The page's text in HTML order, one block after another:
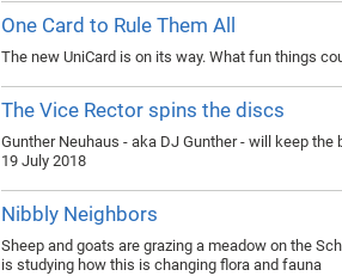
One Card to Rule Them All
The new UniCard is on its way. What fun things
The Vice Rector spins the discs
Gunther Neuhaus - aka DJ Gunther - will keep
19 July 2018
Nibbly Neighbors
Sheep and goats are grazing a meadow on the
is studying how this is changing flora and fauna